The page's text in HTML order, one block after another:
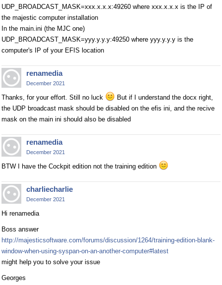
UDP_BROADCAST_MASK=xxx.x.x.x:49260 where xxx.x.x.x is the IP of
the majestic computer installation
In the main.ini (the MJC one)
UDP_BROADCAST_MASK=yyy.y.y.y:49250 where yyy.y.y.y is the
computer's IP of your EFIS location
renamedia
December 2021
Thanks, for your effort. Still no luck
But if I understand the docx right,
the UDP broadcast mask should be disabled on the efis ini, and the recive
mask on the main ini should also be disabled
renamedia
December 2021
BTW I have the Cockpit edition not the training edition
charliecharlie
December 2021
Hi renamedia
Boss answer
http://majesticsoftware.com/forums/discussion/1264/training-edition-blank-
window-when-using-syspan-on-an-another-computer#latest
might help you to solve your issue
Georges